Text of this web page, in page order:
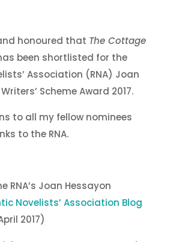
honoured that The Cottage
been shortlisted for the
Association (RNA) Joan
Scheme Award 2017.
to all my fellow nominees
to the RNA.
RNA’s Joan Hessayon
Novelists’ Association Blog
2017)